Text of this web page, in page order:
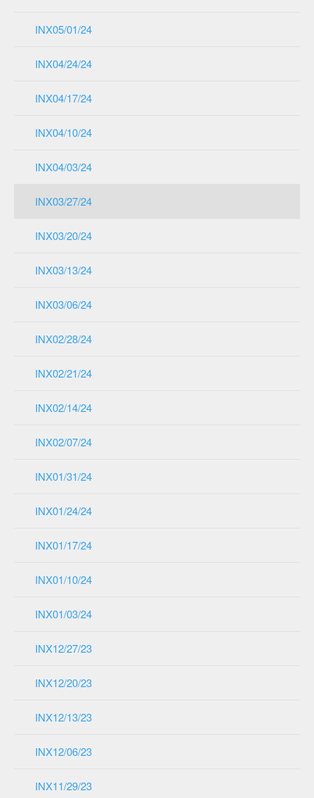
INX05/01/24
INX04/24/24
INX04/17/24
INX04/10/24
INX04/03/24
INX03/27/24
INX03/20/24
INX03/13/24
INX03/06/24
INX02/28/24
INX02/21/24
INX02/14/24
INX02/07/24
INX01/31/24
INX01/24/24
INX01/17/24
INX01/10/24
INX01/03/24
INX12/27/23
INX12/20/23
INX12/13/23
INX12/06/23
INX11/29/23